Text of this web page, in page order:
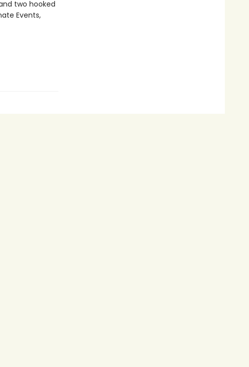
two hooked
Events,